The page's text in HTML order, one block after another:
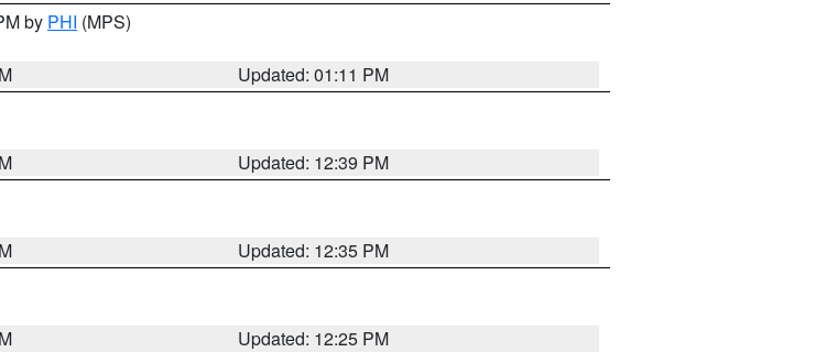
by PHI (MPS)
Updated: 01:11 PM
Updated: 12:39 PM
Updated: 12:35 PM
Updated: 12:25 PM